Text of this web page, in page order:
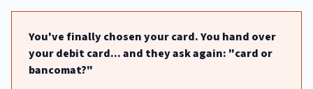
You've finally chosen your card. You hand over
your debit card... and they ask again: "card or
bancomat?"